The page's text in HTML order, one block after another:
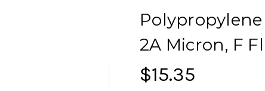
Polypropylene
2A Micron, F
$15.35